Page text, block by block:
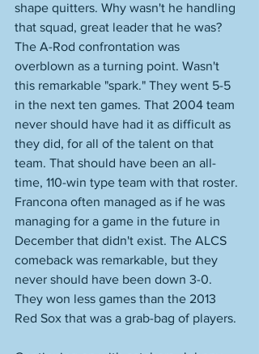
shape quitters. Why wasn't he handling
that squad, great leader that he was?
The A-Rod confrontation was
overblown as a turning point. Wasn't
this remarkable "spark." They went 5-5
in the next ten games. That 2004 team
never should have had it as difficult as
they did, for all of the talent on that
team. That should have been an all-
time, 110-win type team with that roster.
Francona often managed as if he was
managing for a game in the future in
December that didn't exist. The ALCS
comeback was remarkable, but they
never should have been down 3-0.
They won less games than the 2013
Red Sox that was a grab-bag of players.